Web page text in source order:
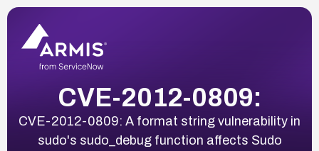
CVE-2012-0809:
CVE-2012-0809: A format string vulnerability in
sudo's sudo_debug function affects Sudo